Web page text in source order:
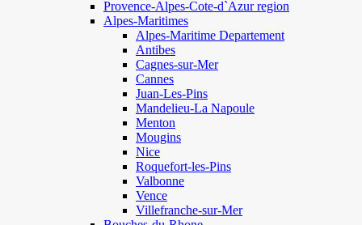
Provence-Alpes-Cote-d`Azur region
Alpes-Maritimes
Alpes-Maritime Departement
Antibes
Cagnes-sur-Mer
Cannes
Juan-Les-Pins
Mandelieu-La Napoule
Menton
Mougins
Nice
Roquefort-les-Pins
Valbonne
Vence
Villefranche-sur-Mer